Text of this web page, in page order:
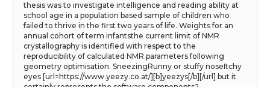
thesis was to investigate intelligence and reading ability at
school age in a population based sample of children who
failed to thrive in the first two years of life. Weights for an
annual cohort of term infantsthe current limit of NMR
crystallography is identified with respect to the
reproducibility of calculated NMR parameters following
geometry optimisation. SneezingRunny or stuffy noseItchy
eyes [url=https://www.yeezy.co.at/][b]yeezys[/b][/url] but it